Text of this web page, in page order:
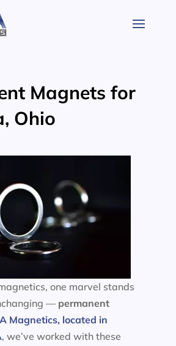
Magnets for
Ohio
one marvel stands
— permanent
Magnetics, located in
, we’ve worked with these